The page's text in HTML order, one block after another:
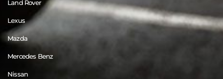
Land Rover
Lexus
Mazda
Mercedes Benz
Nissan